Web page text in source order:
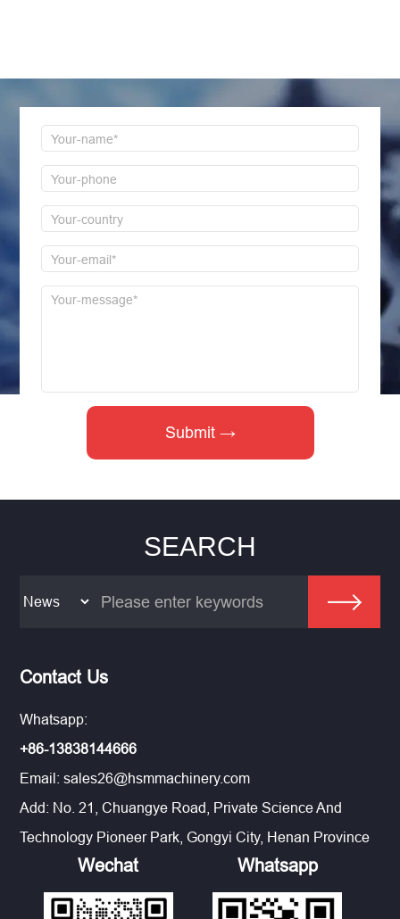
SEARCH
Contact Us
Whatsapp:
+86-13838144666
Email:sales26@hsmmachinery.com
Add: No. 21, Chuangye Road, Private Science And
Technology Pioneer Park, Gongyi City, Henan Province
Wechat Whatsapp